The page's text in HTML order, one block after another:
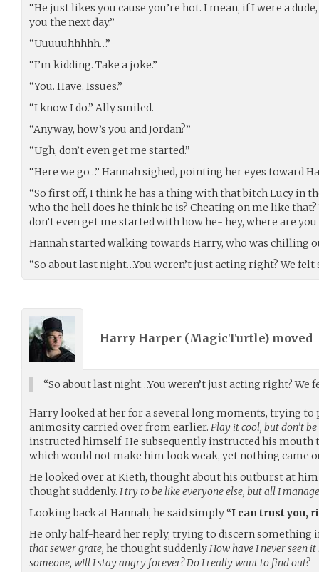
“He just likes you cause you’re hot. I mean, if I were a
you the next day.”
“Uuuuuhhhhh…”
“I’m kidding. Take a joke.”
“You. Have. Issues.”
“I know I do.” Ally smiled.
“Anyway, how’s you and Jordan?”
“Ugh, don’t even get me started.”
“Here we go…” Hannah sighed, pointing her eyes toward
“So first off, I think he has a thing with that bitch Lucy in
who the hell does he think he is? Cheating on me like that?
don’t even get me started with how he- hey, where are you
Hannah started walking towards Harry, who was chilling
“So about last night…You weren’t just acting right? We
Harry Harper (MagicTurtle) moved
“So about last night…You weren’t just acting right?
Harry looked at her for a several long moments, trying to
animosity carried over from earlier. Play it cool, but don’t
instructed himself. He subsequently instructed his
which would not make him look weak, yet nothing came
He looked over at Kieth, thought about his outburst at
thought suddenly. I try to be like everyone else, but all I
Looking back at Hannah, he said simply “I can trust you,
He only half-heard her reply, trying to discern something
that sewer grate, he thought suddenlyHow have I never seen
someone, will I stay angry forever? Do I really want to find out?